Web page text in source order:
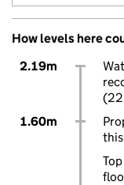
How levels here
2.19m
(22
1.60m